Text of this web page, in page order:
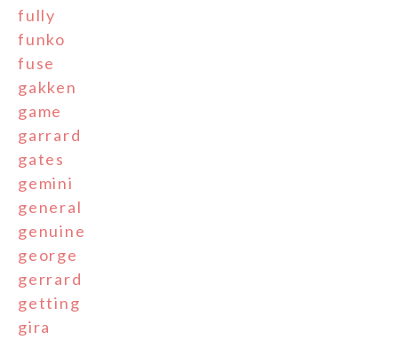
fully
funko
fuse
gakken
game
garrard
gates
gemini
general
genuine
george
gerrard
getting
gira